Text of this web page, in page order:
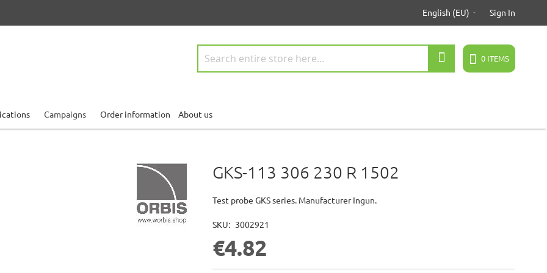
English (EU) Sign In
0 ITEMS
Search
Campaigns Order information About us
GKS-113 306 230 R 1502
Test probe GKS series. Manufacturer Ingun.
SKU 3002921
€4.82